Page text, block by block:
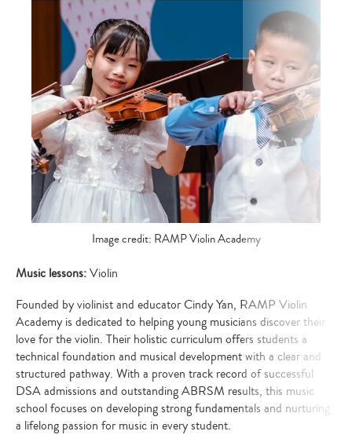
Image credit: RAMP Violin Academy
Music lessons:Violin
Founded by violinist and educator Cindy Yan, RAMP Violin
Academy is dedicated to helping young musicians discover their
love for the violin. Their holistic curriculum offers students a
technical foundation and musical development with a clear and
structured pathway. With a proven track record of successful
DSA admissions and outstanding ABRSM results, this music
school focuses on developing strong fundamentals and nurturing
a lifelong passion for music in every student.